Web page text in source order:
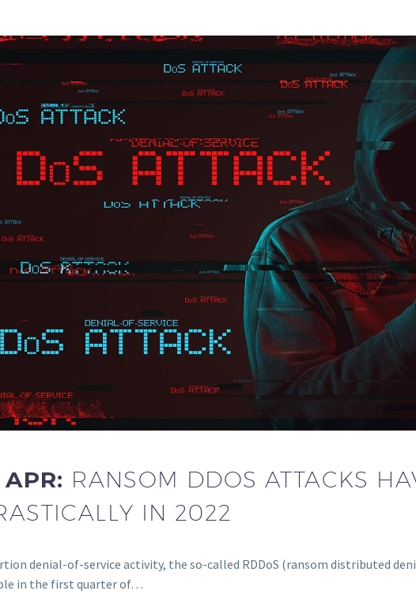
APR: RANSOM DDOS ATTACKS
IN 2022
denial-of-service activity, the so-called RDDoS (ransom distributed
in the first quarter of…